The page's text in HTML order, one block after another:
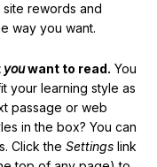
site rewords and
way you want.
youwant to read. You
your learning style as
passage or web
in the box? You can
Click the Settings link